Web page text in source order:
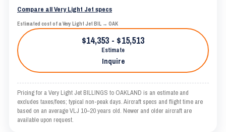
Compare all Very Light Jet specs
Estimated cost of a Very Light Jet BIL → OAK
$14,353 - $15,513
Estimate
Inquire
Pricing for a Very Light Jet BILLINGS to OAKLAND is an estimate and
excludes taxes/fees; typical non-peak days. Aircraft specs and flight time are
based on an average VLJ 10–20 years old. Newer and older aircraft are
available upon request.